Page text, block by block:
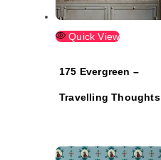
Quick View
175 Evergreen –
Travelling Thoughts